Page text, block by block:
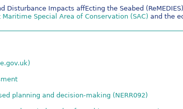
Disturbance Impacts affEcting the Seabed
Special Area of Conservation (SAC) and the
planning and decision-making (NERR092)